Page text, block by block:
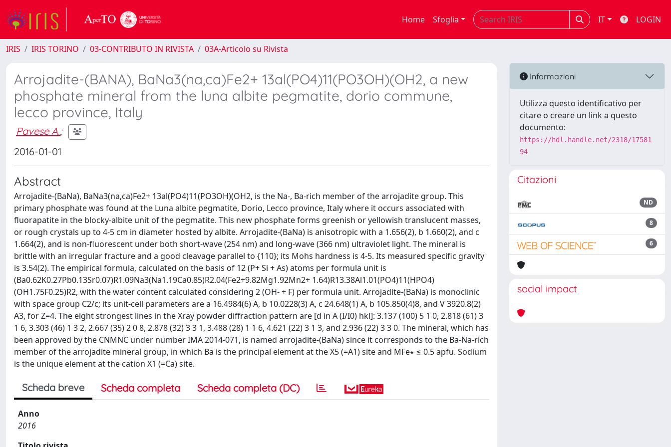
Home Sfoglia IT LOGIN
IRIS IRIS TORINO 03-CONTRIBUTO IN RIVISTA 03A-Articolo su Rivista
Arrojadite-(BANA), BaNa3(na,ca)Fe2+ 13al(PO4)11(PO3OH)(OH2, a new
phosphate mineral from the luna albite pegmatite, dorio commune,
lecco province, Italy
Pavese A.;
2016-01-01
Abstract
Arrojadite-(BaNa), BaNa3(na,ca)Fe2+ 13al(PO4)11(PO3OH)(OH2, is the Na-, Ba-rich member of the arrojadite group. This
primary phosphate was found at the Luna albite pegmatite, Dorio, Lecco province, Italy where it occurs associated with
fluorapatite in the blocky-albite unit of the pegmatite. This new phosphate forms greenish or yellowish translucent masses,
or rough crystals up to 4-5 cm in diameter hosted by albite. Arrojadite-(BaNa) is anisotropic with a 1.656(2), b 1.660(2), and c
1.664(2), and is non-fluorescent under both short-wave (254 nm) and long-wave (366 nm) ultraviolet light. The mineral is
brittle with an irregular fracture and a good cleavage parallel to {110}; its Mohs hardness is 4-5. Its measured specific gravity
is 3.54(2). The empirical formula, calculated on the basis of 12 (P+ Si + As) atoms per formula unit is
(Ba0.62K0.27Pb0.13Sr0.07)R1.09Na3(Na1.19Ca0.85)R2.04(Fe2+9.82Mg1.92Mn2+ 1.64)R13.38Al1.01(PO4)11(HPO4)
(OH1.75F0.25)R2, with the water content calculated considering 2 (OH- + F) per formula unit. Arrojadite-(BaNa) is monoclinic
with space group C2/c; its unit-cell parameters are a 16.4984(6) A, b 10.0228(3) A, c 24.648(1) A, b 105.850(4)8, and V 3920.8(2)
A3, for Z=4. The eight strongest lines in the Xray powder diffraction pattern are [d in A (I/I0) hkl]: 3.137 (100) 5 1 0, 2.818 (61) 3
1 6, 3.303 (46) 1 3 2, 2.667 (35) 2 0 8, 2.878 (32) 3 3 1, 3.488 (28) 1 1 6, 4.621 (22) 3 1 3, and 2.936 (22) 3 3 0. The mineral, which has
been approved by the CNMNC under number IMA 2014-071, is named arrojadite-(BaNa) since it corresponds to the Ba-Na-rich
member of the arrojadite mineral group, in which Ba is the principal element at the X5 (=A1) site and MFe∗ ≤ 0.5 apfu. Sodium
is the unique element at the cation X1 (=Ca) site.
Scheda breve Scheda completa Scheda completa (DC)
Anno
2016
Informazioni
Utilizza questo identificativo per
citare o creare un link a questo
documento:
https://hdl.handle.net/2318/17581
94
Citazioni
ND
8
6
social impact